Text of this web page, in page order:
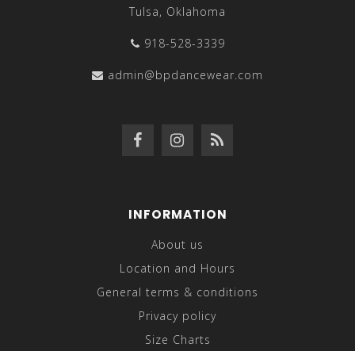
Tulsa, Oklahoma
918-528-3339
admin@bpdancewear.com
INFORMATION
About us
Location and Hours
General terms & conditions
Privacy policy
Size Charts